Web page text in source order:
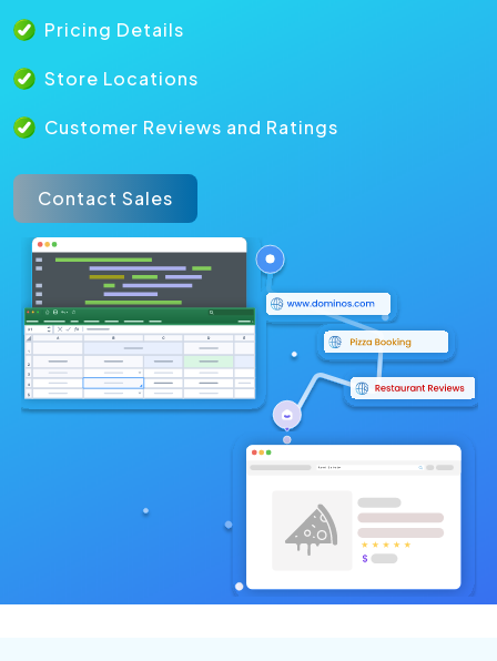
Pricing Details
Store Locations
Customer Reviews and Ratings
Contact Sales